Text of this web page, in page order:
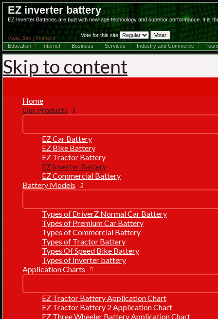
EZ inverter battery
EZ Inverter Batteries are built with new-age technology and superior performance. It is
Visits: 594 | Points: 0
Vote for this site:
Education
Internet Business Services Industry and Commerce